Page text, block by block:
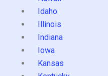
Idaho
Illinois
Indiana
Iowa
Kansas